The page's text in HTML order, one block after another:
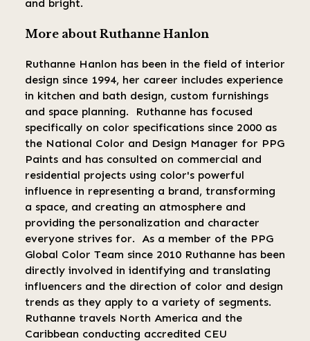
and bright.
More about Ruthanne Hanlon
Ruthanne Hanlon has been in the field of interior
design since 1994, her career includes experience
in kitchen and bath design, custom furnishings
and space planning. Ruthanne has focused
specifically on color specifications since 2000 as
the National Color and Design Manager for PPG
Paints and has consulted on commercial and
residential projects using color's powerful
influence in representing a brand, transforming
a space, and creating an atmosphere and
providing the personalization and character
everyone strives for. As a member of the PPG
Global Color Team since 2010 Ruthanne has been
directly involved in identifying and translating
influencers and the direction of color and design
trends as they apply to a variety of segments.
Ruthanne travels North America and the
Caribbean conducting accredited CEU